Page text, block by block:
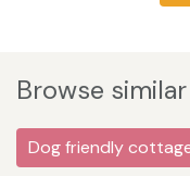
Browse
Dog friendly